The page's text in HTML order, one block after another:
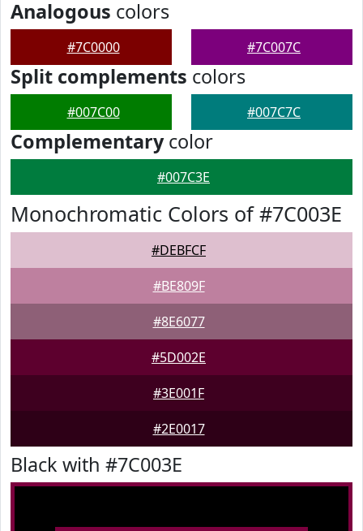
Analogous colors
#7C0000 #7C007C
Split complements colors
#007C00 #007C7C
Complementarycolor
#007C3E
Monochromatic Colors of #7C003E
#DEBFCF
#BE809F
#8E6077
#5D002E
#3E001F
#2E0017
Black with #7C003E